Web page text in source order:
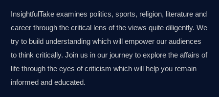
InsightfulTake examines politics, sports, religion, literature and
career through the critical lens of the views quite diligently. We
try to build understanding which will empower our audiences
to think critically. Join us in our journey to explore the affairs of
life through the eyes of criticism which will help you remain
informed and educated.